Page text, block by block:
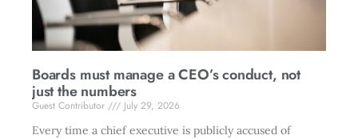
Boards must manage a CEO’s conduct, not
just the numbers
Guest Contributor
July 29, 2026
Every time a chief executive is publicly accused of